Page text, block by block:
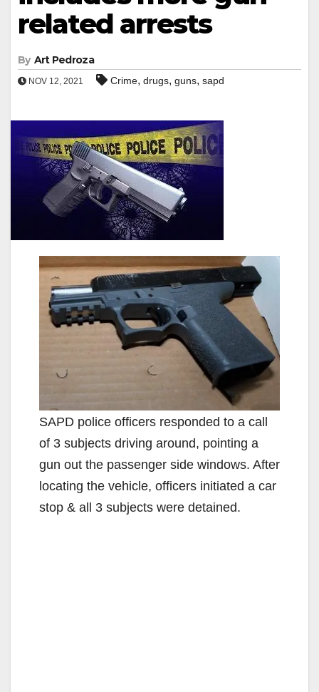
related arrests
By Art Pedroza
NOV 12, 2021 Crime, drugs, guns, sapd
SAPD police officers responded to a call
of 3 subjects driving around, pointing a
gun out the passenger side windows. After
locating the vehicle, officers initiated a car
stop & all 3 subjects were detained.